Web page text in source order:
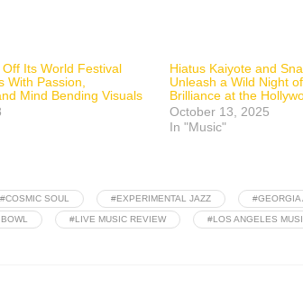
Off Its World Festival
With Passion,
Mind Bending Visuals
Hiatus Kaiyote and
Unleash a Wild Night
Brilliance at the
October 13, 2025
In "Music"
#COSMIC SOUL #EXPERIMENTAL JAZZ #GEORGIA
#LIVE MUSIC REVIEW #LOS ANGELES